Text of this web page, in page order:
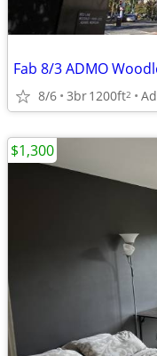
8/6 3br1200ft2
$1,300